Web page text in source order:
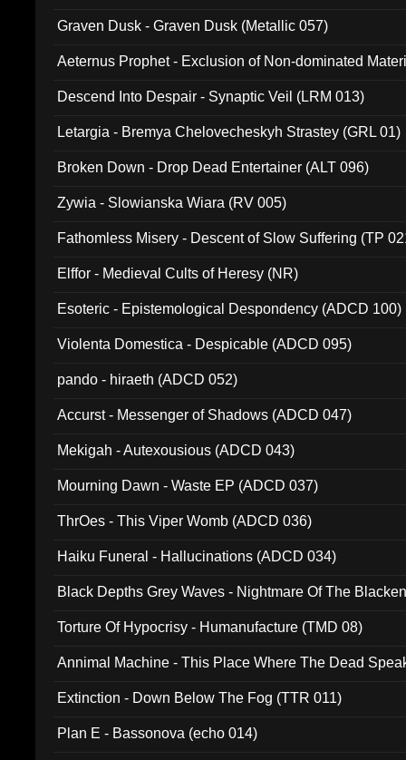
Graven Dusk - Graven Dusk (Metallic 057)
Aeternus Prophet - Exclusion of Non-dominated
Descend Into Despair - Synaptic Veil (LRM 013)
Letargia - Bremya Chelovecheskyh Strastey (GRL 01)
Broken Down - Drop Dead Entertainer (ALT 096)
Zywia - Slowianska Wiara (RV 005)
Fathomless Misery - Descent of Slow Suffering (TP
Elffor - Medieval Cults of Heresy (NR)
Esoteric - Epistemological Despondency (ADCD 100)
Violenta Domestica - Despicable (ADCD 095)
pando - hiraeth (ADCD 052)
Accurst - Messenger of Shadows (ADCD 047)
Mekigah - Autexousious (ADCD 043)
Mourning Dawn - Waste EP (ADCD 037)
ThrOes - This Viper Womb (ADCD 036)
Haiku Funeral - Hallucinations (ADCD 034)
Black Depths Grey Waves - Nightmare Of The
Torture Of Hypocrisy - Humanufacture (TMD 08)
Annimal Machine - This Place Where The Dead
Extinction - Down Below The Fog (TTR 011)
Plan E - Bassonova (echo 014)